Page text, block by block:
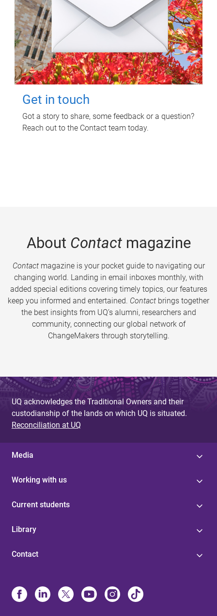
Get in touch
Got a story to share, some feedback or a question?
Reach out to the Contact team today.
About Contactmagazine
Contactmagazine is your pocket guide to navigating our
changing world. Landing in email inboxes monthly, with
added special editions covering timely topics, our features
keep you informed and entertained. Contact brings together
the best insights from UQ’s alumni, researchers and
community, connecting our global network of
ChangeMakers through storytelling.
UQ acknowledges the Traditional Owners and their
custodianship of the lands on which UQ is situated.
Reconciliation at UQ
Media
Working with us
Current students
Library
Contact